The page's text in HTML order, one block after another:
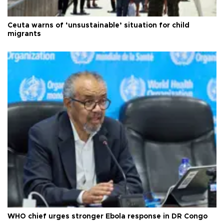
Ceuta warns of ‘unsustainable’ situation for child
migrants
WHO chief urges stronger Ebola response in DR Congo